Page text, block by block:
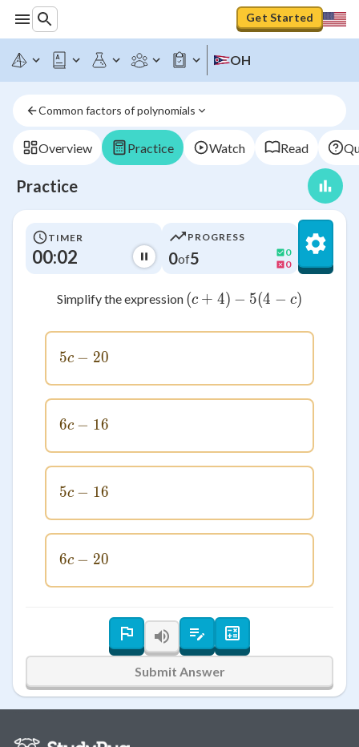
Get Started
OH
Common factors of polynomials
Overview Practice Watch Read
Practice
TIMER
00:02
PROGRESS
0of5
0
0
Simplify the expression (c+4)-5(4-c)
(c + 4) − 5(4 − c)
5c - 20
5c − 20
6c - 16
6c − 16
5c - 16
5c − 16
6c - 20
6c − 20
Submit Answer